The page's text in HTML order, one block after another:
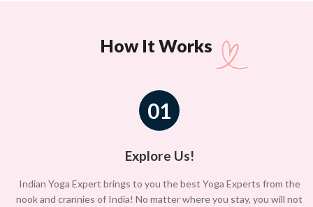
How It Works
01
Explore Us!
Indian Yoga Expert brings to you the best Yoga Experts from the
nook and crannies of India! No matter where you stay, you will not